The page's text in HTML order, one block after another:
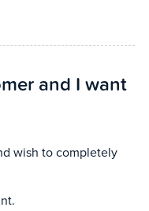
and I want
wish to completely